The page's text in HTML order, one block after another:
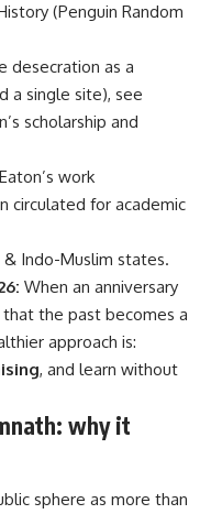
(Penguin Random
desecration as a
a single site), see
scholarship and
work
circulated for academic
Indo-Muslim states.
When an anniversary
the past becomes a
approach is:
, and learn without
why it
sphere as more than